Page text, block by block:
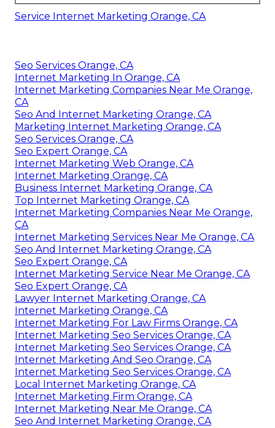
Service Internet Marketing Orange, CA
Seo Services Orange, CA
Internet Marketing In Orange, CA
Internet Marketing Companies Near Me Orange,
CA
Seo And Internet Marketing Orange, CA
Marketing Internet Marketing Orange, CA
Seo Services Orange, CA
Seo Expert Orange, CA
Internet Marketing Web Orange, CA
Internet Marketing Orange, CA
Business Internet Marketing Orange, CA
Top Internet Marketing Orange, CA
Internet Marketing Companies Near Me Orange,
CA
Internet Marketing Services Near Me Orange, CA
Seo And Internet Marketing Orange, CA
Seo Expert Orange, CA
Internet Marketing Service Near Me Orange, CA
Seo Expert Orange, CA
Lawyer Internet Marketing Orange, CA
Internet Marketing Orange, CA
Internet Marketing For Law Firms Orange, CA
Internet Marketing Seo Services Orange, CA
Internet Marketing Seo Services Orange, CA
Internet Marketing And Seo Orange, CA
Internet Marketing Seo Services Orange, CA
Local Internet Marketing Orange, CA
Internet Marketing Firm Orange, CA
Internet Marketing Near Me Orange, CA
Seo And Internet Marketing Orange, CA